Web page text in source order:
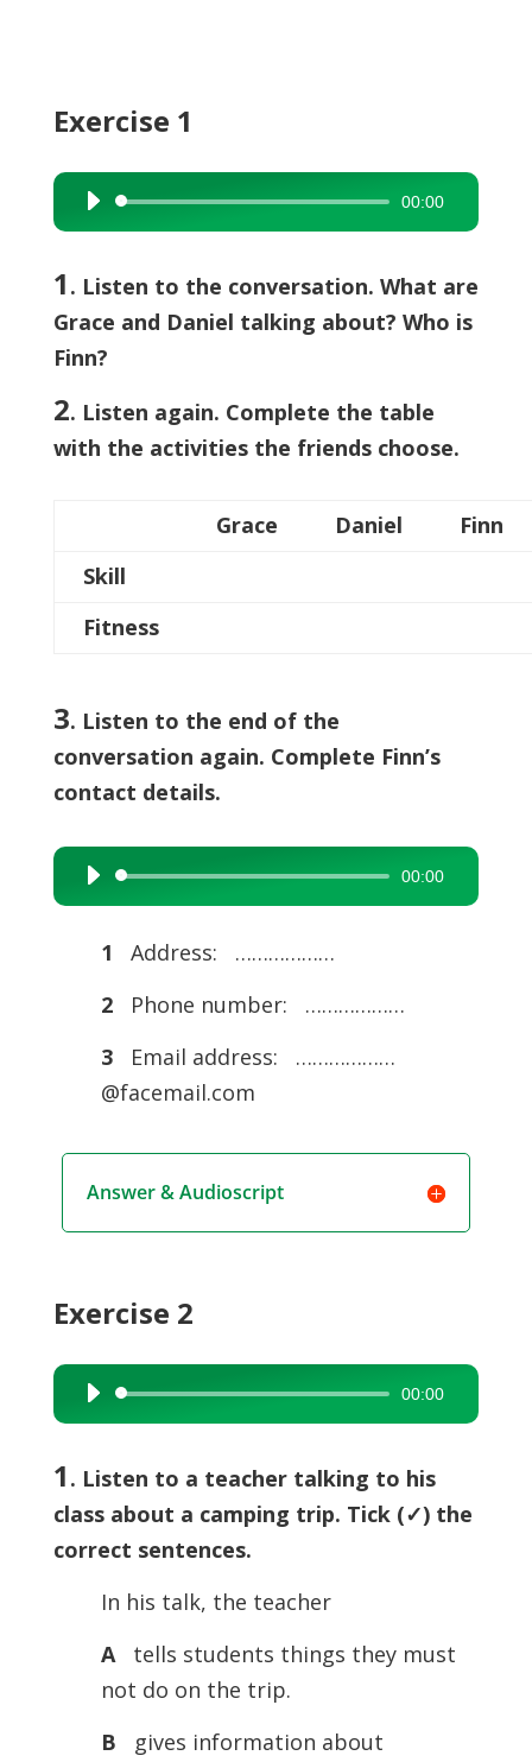
Exercise 1
Audio
Player
00:00
1 . Listen to the conversation. What are
Grace and Daniel talking about? Who is
Finn?
2. Listen again. Complete the table
with the activities the friends choose.
Grace Daniel
Finn
Skill
Fitness
3. Listen to the end of the
conversation again. Complete Finn’s
contact details.
Audio
Player
00:00
1
Address: ………………
2
Phone number: ………………
3
Email address: ………………
@facemail.com
Answer & Audioscript
Exercise 2
Audio
Player
00:00
1 . Listen to a teacher talking to his
class about a camping trip. Tick (✓) the
correct sentences.
In his talk, the teacher
A
tells students things they must
not do on the trip.
B
gives information about